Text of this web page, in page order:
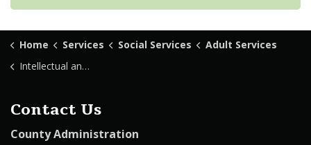
Home Services Social Services
Adult Services
Intellectual and Developmental Disabilities
Contact Us
County Administration